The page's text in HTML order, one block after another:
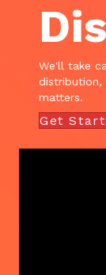
We'll take
distribution,
matters.
Get